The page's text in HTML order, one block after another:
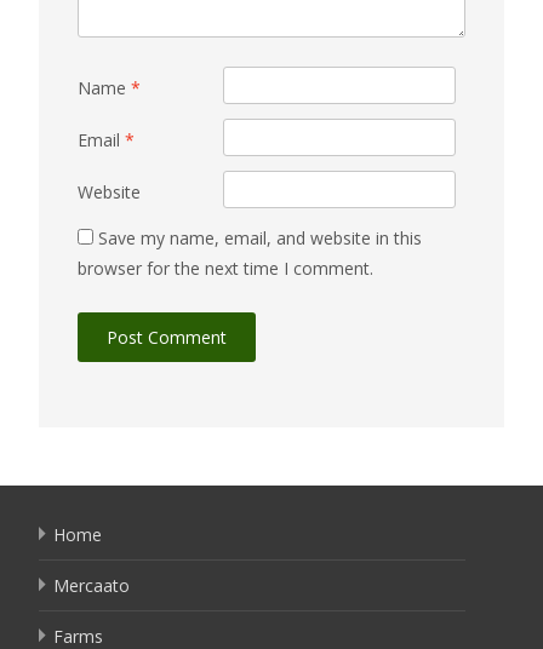
Name *
Email *
Website
Save my name, email, and website in this
browser for the next time I comment.
Home
Mercaato
Farms